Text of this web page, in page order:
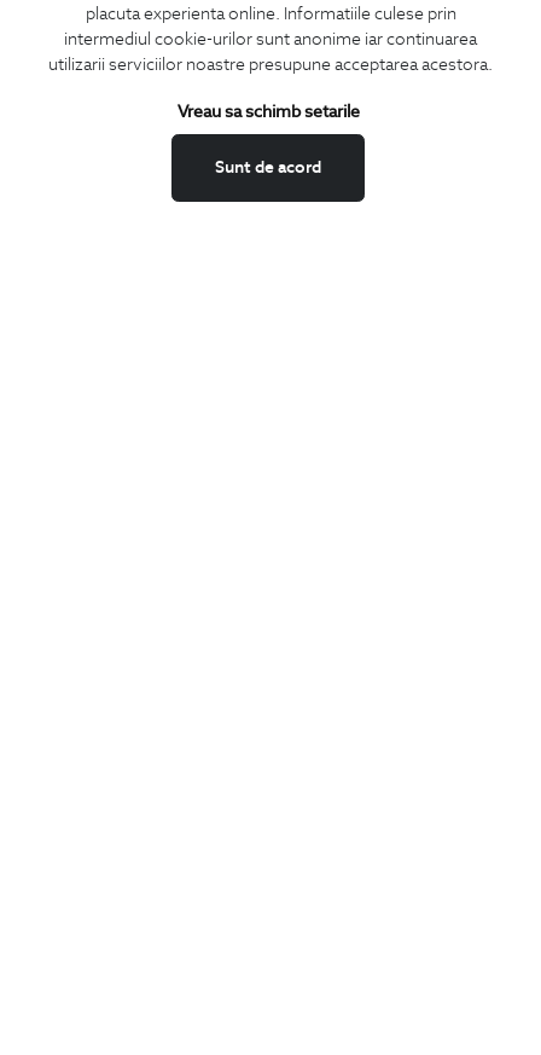
placuta experienta online. Informatiile culese prin
intermediul cookie-urilor sunt anonime iar continuarea
utilizarii serviciilor noastre presupune acceptarea acestora.
Sunt de acord
Vreau sa schimb setarile
CONCIERGE
Data privacy